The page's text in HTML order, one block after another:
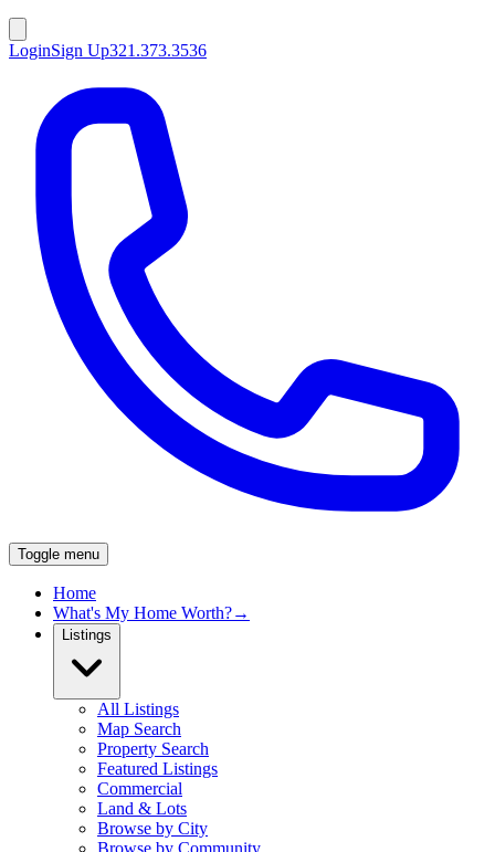
LoginSign Up321.373.3536
Toggle menu
Home
What's My Home Worth?→
Listings
All Listings
Map Search
Property Search
Featured Listings
Commercial
Land & Lots
Browse by City
Browse by Community